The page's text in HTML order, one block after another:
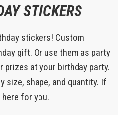
STICKERS
stickers! Custom
gift. Or use them as party
prizes at your birthday party.
size, shape, and quantity. If
here for you.